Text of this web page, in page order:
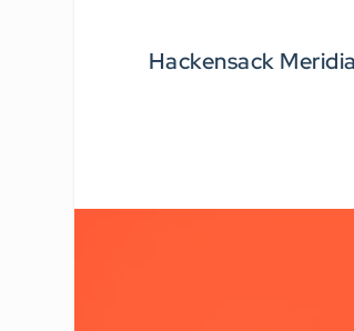
Hackensack